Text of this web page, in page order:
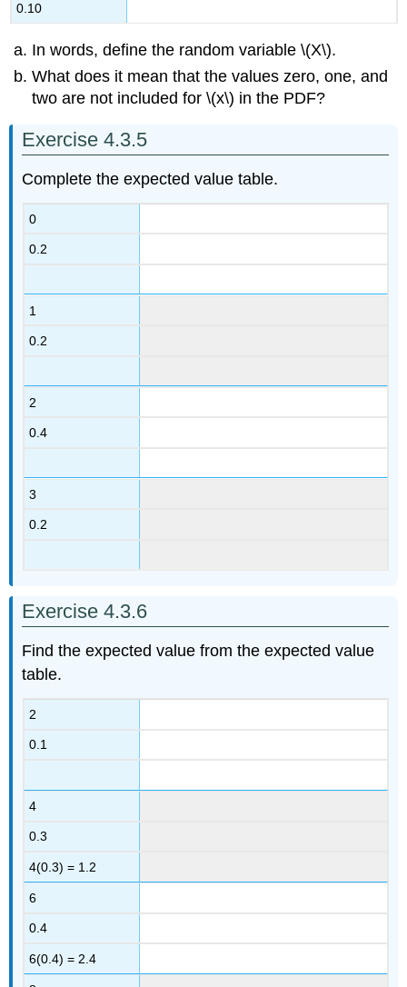
0.10
In words, define the random variable \(X\).
What does it mean that the values zero, one, and
two are not included for \(x\) in the PDF?
Exercise 4.3.5
Complete the expected value table.
0
0.2
1
0.2
2
0.4
3
0.2
Exercise 4.3.6
Find the expected value from the expected value
table.
2
0.1
4
0.3
4(0.3) = 1.2
6
0.4
6(0.4) = 2.4